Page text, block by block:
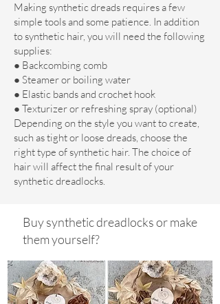
Making synthetic dreads requires a few
simple tools and some patience. In addition
to synthetic hair, you will need the following
supplies:
● Backcombing comb
● Steamer or boiling water
● Elastic bands and crochet hook
● Texturizer or refreshing spray (optional)
Depending on the style you want to create,
such as tight or loose dreads, choose the
right type of synthetic hair. The choice of
hair will affect the final result of your
synthetic dreadlocks.
Buy synthetic dreadlocks or make
them yourself?